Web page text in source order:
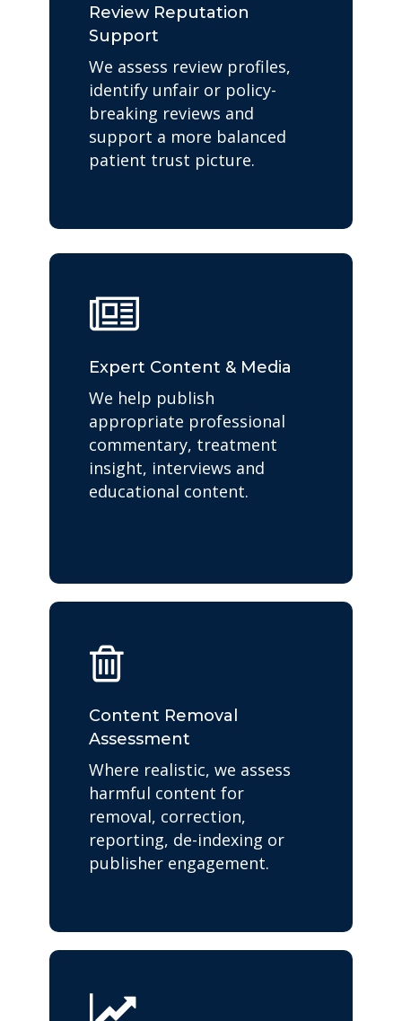
Review Reputation
Support
We assess review profiles,
identify unfair or policy-
breaking reviews and
support a more balanced
patient trust picture.
Expert Content & Media
We help publish
appropriate professional
commentary, treatment
insight, interviews and
educational content.
Content Removal
Assessment
Where realistic, we assess
harmful content for
removal, correction,
reporting, de-indexing or
publisher engagement.